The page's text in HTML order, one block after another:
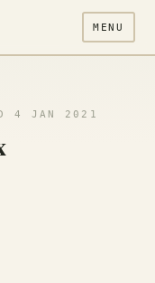
MENU
4 JAN 2021